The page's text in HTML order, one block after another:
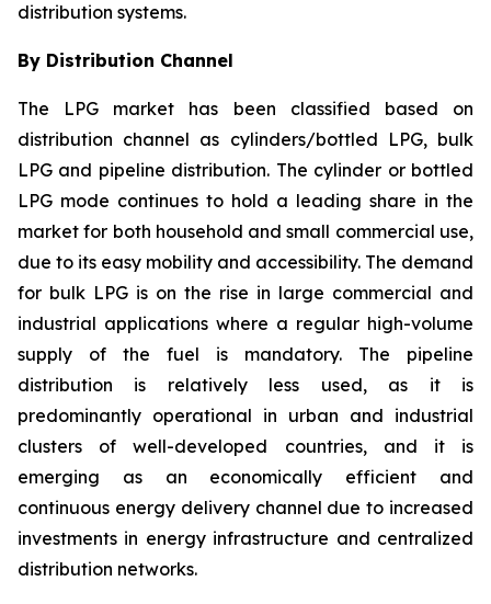
distribution systems.
By Distribution Channel
The LPG market has been classified based on
distribution channel as cylinders/bottled LPG, bulk
LPG and pipeline distribution. The cylinder or bottled
LPG mode continues to hold a leading share in the
market for both household and small commercial use,
due to its easy mobility and accessibility. The demand
for bulk LPG is on the rise in large commercial and
industrial applications where a regular high-volume
supply of the fuel is mandatory. The pipeline
distribution is relatively less used, as it is
predominantly operational in urban and industrial
clusters of well-developed countries, and it is
emerging as an economically efficient and
continuous energy delivery channel due to increased
investments in energy infrastructure and centralized
distribution networks.